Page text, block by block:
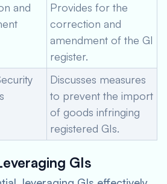
and
Provides for the
correction and
amendment of the GI
register.
Discusses measures
to prevent the import
of goods infringing
registered GIs.
GIs